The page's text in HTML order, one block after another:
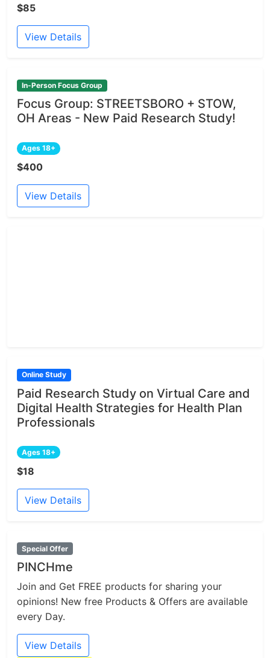
$85
View Details
In-Person Focus Group
Focus Group: STREETSBORO + STOW,
OH Areas - New Paid Research Study!
Ages 18+
$400
View Details
Online Study
Paid Research Study on Virtual Care and
Digital Health Strategies for Health Plan
Professionals
Ages 18+
$18
View Details
Special Offer
PINCHme
Join and Get FREE products for sharing your
opinions! New free Products & Offers are available
every Day.
View Details